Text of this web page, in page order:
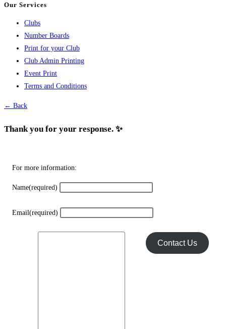
be
Our Services
Clubs
Number Boards
Print for your Club
Club Admin Printing
Event Print
Terms and Conditions
← Back
Thank you for your response. ✨
For more information:
Name(required)
Email(required)
Contact Us